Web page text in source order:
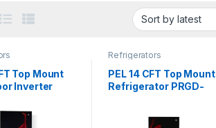
Top Mount
Inverter
Refrigerators
PEL 14 CFT Top Mount
Refrigerator PRGD-